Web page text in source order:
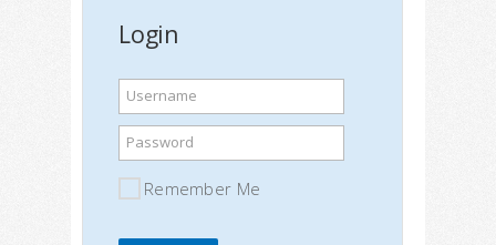
Login
Username
Password
Remember Me